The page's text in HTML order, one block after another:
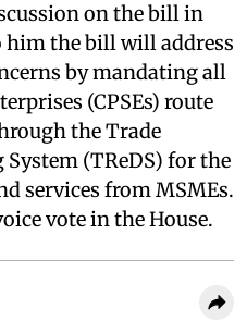
on the bill in
him the bill will address
by mandating all
(CPSEs) route
the Trade
(TReDS) for the
services from MSMEs.
vote in the House.